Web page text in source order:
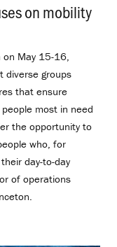
on mobility
on May 15-16,
diverse groups
that ensure
most in need
the opportunity to
who, for
day-to-day
of operations